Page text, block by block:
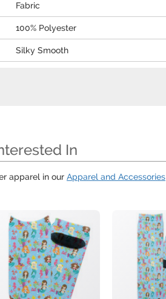
Fabric
100% Polyester
Silky Smooth
In
apparel in our Apparel and Accessories